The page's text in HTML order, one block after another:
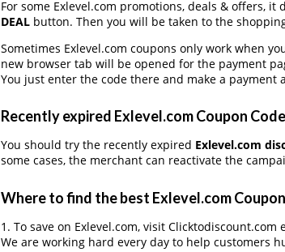
For some Exlevel.com promotions, deals & offers,
DEALbutton. Then you will be taken to the
Sometimes Exlevel.com coupons only work when
new browser tab will be opened for the payment
You just enter the code there and make a payment
Recently expired Exlevel.com Coupon
You should try the recently expired Exlevel.com
some cases, the merchant can reactivate the
Where to find the best Exlevel.com
1. To save on Exlevel.com, visit
We are working hard every day to help customers